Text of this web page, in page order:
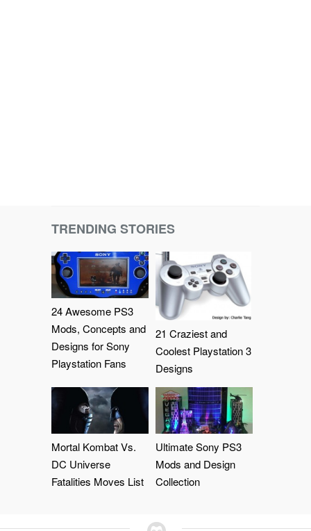
TRENDING STORIES
24 Awesome PS3
Mods, Concepts and
Designs for Sony
Playstation Fans
21 Craziest and
Coolest Playstation 3
Designs
Mortal Kombat Vs.
DC Universe
Fatalities Moves List
Ultimate Sony PS3
Mods and Design
Collection